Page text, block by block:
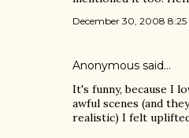
December 30, 2008 8:25
Anonymous said…
It's funny, because I
awful scenes (and
realistic) I felt